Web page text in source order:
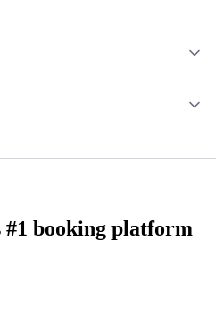
booking platform